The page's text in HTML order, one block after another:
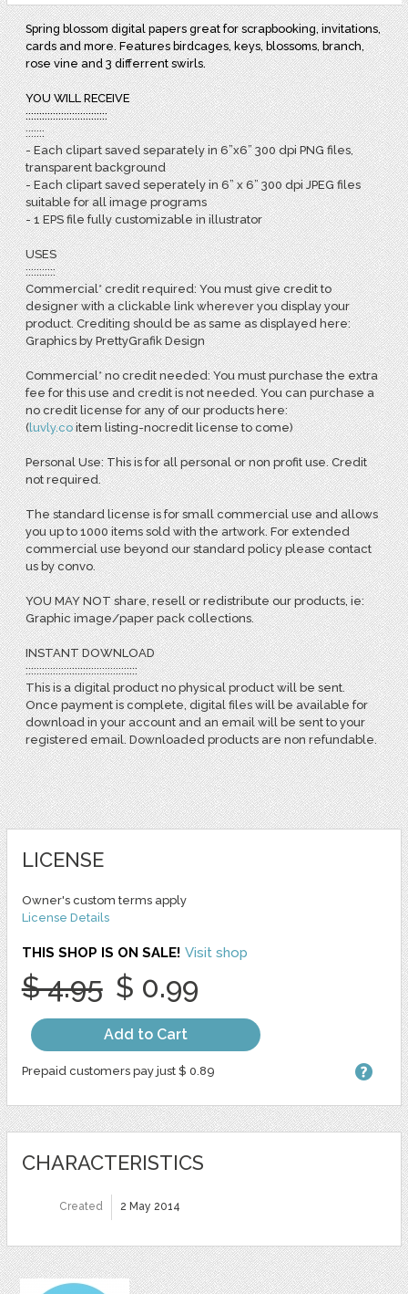
Spring blossom digital papers great for scrapbooking, invitations,
cards and more. Features birdcages, keys, blossoms, branch,
rose vine and 3 differrent swirls.
YOU WILL RECEIVE
::::::::::::::::::::::::::::::
:::::::
- Each clipart saved separately in 6”x6” 300 dpi PNG files,
transparent background
- Each clipart saved seperately in 6” x 6” 300 dpi JPEG files
suitable for all image programs
- 1 EPS file fully customizable in illustrator
USES
:::::::::::
Commercial* credit required: You must give credit to
designer with a clickable link wherever you display your
product. Crediting should be as same as displayed here:
Graphics by PrettyGrafik Design
Commercial* no credit needed: You must purchase the extra
fee for this use and credit is not needed. You can purchase a
no credit license for any of our products here:
(luvly.coitem listing-nocredit license to come)
Personal Use: This is for all personal or non profit use. Credit
not required.
The standard license is for small commercial use and allows
you up to 1000 items sold with the artwork. For extended
commercial use beyond our standard policy please contact
us by convo.
YOU MAY NOT share, resell or redistribute our products, ie:
Graphic image/paper pack collections.
INSTANT DOWNLOAD
:::::::::::::::::::::::::::::::::::::::::
This is a digital product no physical product will be sent.
Once payment is complete, digital files will be available for
download in your account and an email will be sent to your
registered email. Downloaded products are non refundable.
LICENSE
Owner's custom terms apply
License Details
THIS SHOP IS ON SALE! Visit shop
$ 4.95 $ 0.99
Add to Cart
Prepaid customers pay just $ 0.89
CHARACTERISTICS
Created 2 May 2014